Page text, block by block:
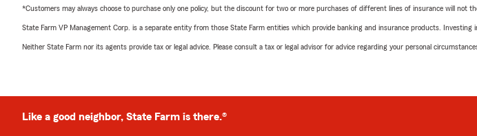
*Customers may always choose to purchase only one policy, but the discount for two or more purchases of different lines of insurance will not
State Farm VP Management Corp. is a separate entity from those State Farm entities which provide banking and insurance products. Investing
Neither State Farm nor its agents provide tax or legal advice. Please consult a tax or legal advisor for advice regarding your personal
Like a good neighbor, State Farm is there.®